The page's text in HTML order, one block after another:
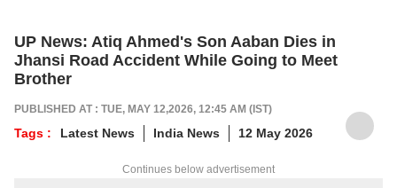
UP News: Atiq Ahmed's Son Aaban Dies in
Jhansi Road Accident While Going to Meet
Brother
PUBLISHED AT : TUE, MAY 12,2026, 12:45 AM (IST)
Tags : Latest News India News 12 May 2026
Continues below advertisement